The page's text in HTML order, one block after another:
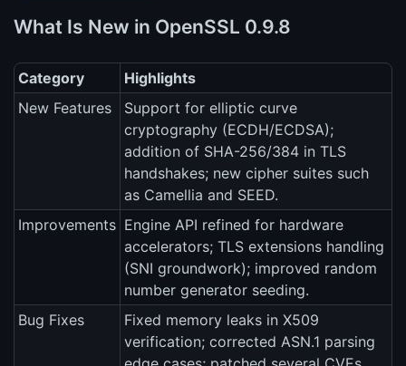
What Is New in OpenSSL 0.9.8
Category
Highlights
New Features
Support for elliptic curve
cryptography (ECDH/ECDSA);
addition of SHA-256/384 in TLS
handshakes; new cipher suites such
as Camellia and SEED.
Improvements Engine API refined for hardware
accelerators; TLS extensions handling
(SNI groundwork); improved random
number generator seeding.
Bug Fixes
Fixed memory leaks in X509
verification; corrected ASN.1 parsing